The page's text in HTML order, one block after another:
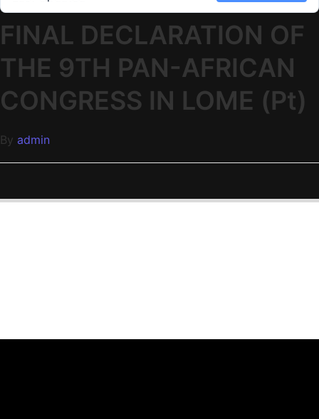
FINAL DECLARATION OF
THE 9TH PAN-AFRICAN
CONGRESS IN LOME (Pt)
By admin